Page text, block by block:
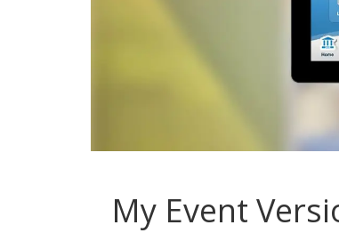
My Event